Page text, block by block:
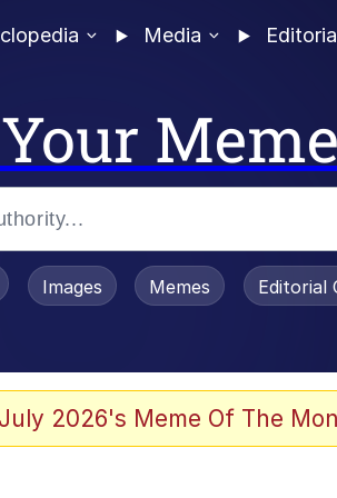
Media
Meme
/ Toadsworth Is Dead
Images Memes Editorial
2026's Meme Of The